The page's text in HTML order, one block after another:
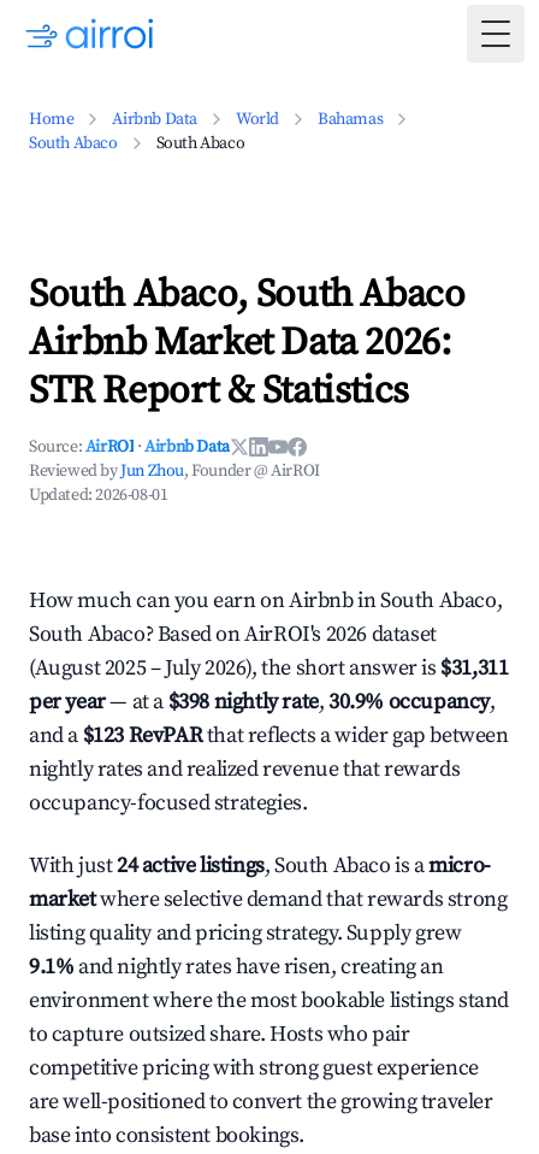
Home Airbnb Data World
Bahamas
South Abaco
South Abaco
South Abaco, South Abaco
Airbnb Market Data 2026:
STR Report & Statistics
Source:AirROI ·Airbnb Data
Reviewed byJun Zhou, Founder @ AirROI
Updated:2026-08-01
How much can you earn on Airbnb in South Abaco,
South Abaco? Based on AirROI's 2026 dataset
(August 2025 – July 2026), the short answer is $31,311
per year— at a $398 nightly rate,30.9% occupancy,
and a $123 RevPARthat reflects a wider gap between
nightly rates and realized revenue that rewards
occupancy-focused strategies.
With just24 active listings, South Abaco is amicro-
marketwhere selective demand that rewards strong
listing quality and pricing strategy. Supply grew
9.1% and nightly rates have risen, creating an
environment where the most bookable listings stand
to capture outsized share. Hosts who pair
competitive pricing with strong guest experience
are well-positioned to convert the growing traveler
base into consistent bookings.